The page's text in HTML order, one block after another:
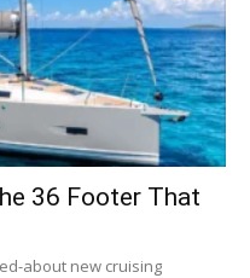
36 Footer That
about new cruising